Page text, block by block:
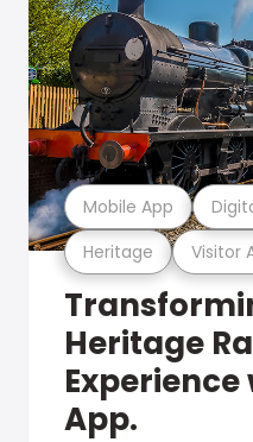
Heritage Visitor
Mobile App
Heritage
App.